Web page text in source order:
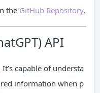
the GitHub Repository.
API
It’s capable of understa
information when p